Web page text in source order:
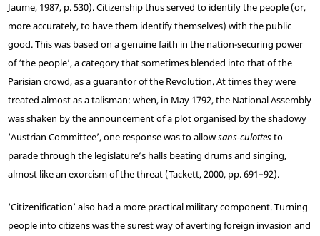
Jaume, 1987, p. 530). Citizenship thus served to identify the people (or,
more accurately, to have them identify themselves) with the public
good. This was based on a genuine faith in the nation-securing power
of ‘the people’, a category that sometimes blended into that of the
Parisian crowd, as a guarantor of the Revolution. At times they were
treated almost as a talisman: when, in May 1792, the National Assembly
was shaken by the announcement of a plot organised by the shadowy
‘Austrian Committee’, one response was to allowsans-culottesto
parade through the legislature’s halls beating drums and singing,
almost like an exorcism of the threat (Tackett, 2000, pp. 691–92).
‘Citizenification’ also had a more practical military component. Turning
people into citizens was the surest way of averting foreign invasion and